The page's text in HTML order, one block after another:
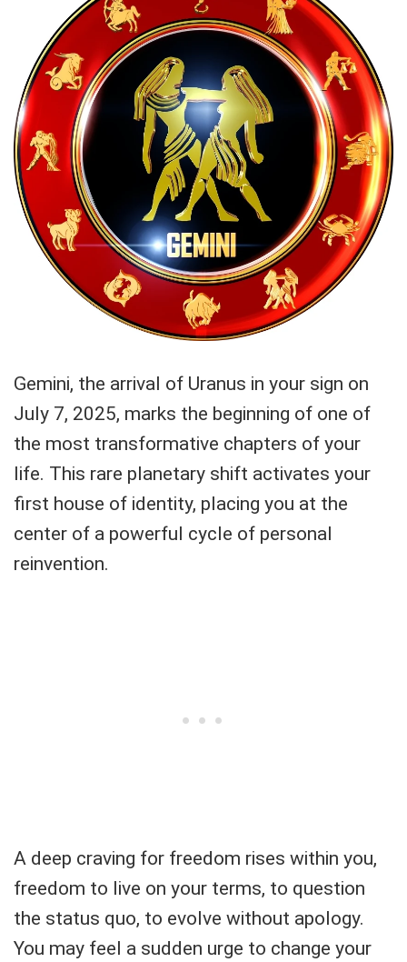
Gemini, the arrival of Uranus in your sign on
July 7, 2025, marks the beginning of one of
the most transformative chapters of your
life. This rare planetary shift activates your
first house of identity, placing you at the
center of a powerful cycle of personal
reinvention.
A deep craving for freedom rises within you,
freedom to live on your terms, to question
the status quo, to evolve without apology.
You may feel a sudden urge to change your